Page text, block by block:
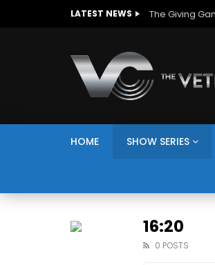
LATEST NEWS
HOME SHOW SERIES
16:20
0 POSTS